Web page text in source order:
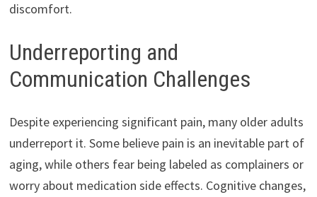
discomfort.
Underreporting and
Communication Challenges
Despite experiencing significant pain, many older adults
underreport it. Some believe pain is an inevitable part of
aging, while others fear being labeled as complainers or
worry about medication side effects. Cognitive changes,